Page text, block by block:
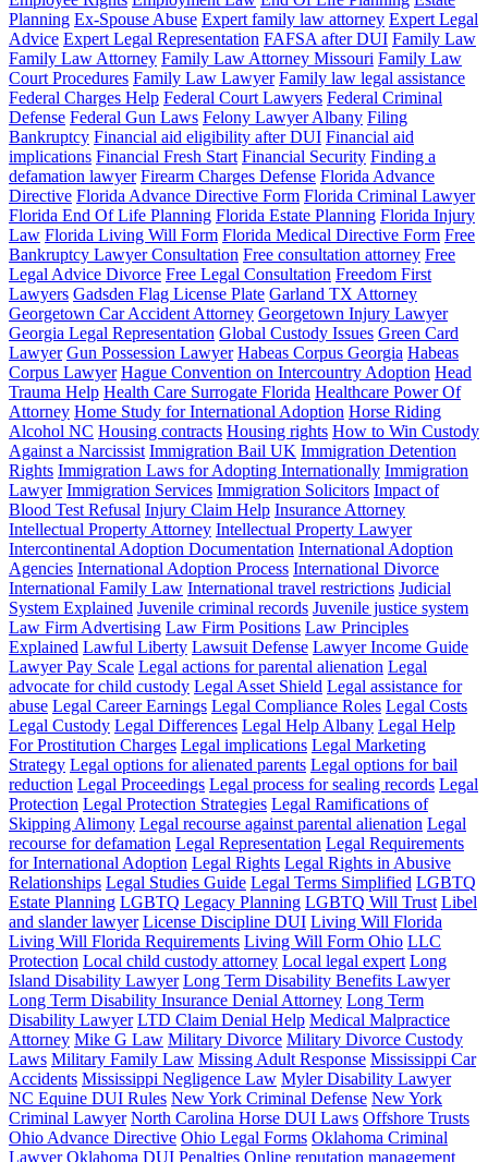
Planning Ex-Spouse Abuse Expert family law attorney Expert Legal
Advice Expert Legal Representation FAFSA after DUI Family Law
Family Law Attorney Family Law Attorney Missouri Family Law
Court Procedures Family Law Lawyer Family law legal assistance
Federal Charges Help Federal Court Lawyers Federal Criminal
Defense Federal Gun Laws Felony Lawyer Albany Filing
Bankruptcy Financial aid eligibility after DUI Financial aid
implications Financial Fresh Start Financial Security Finding a
defamation lawyer Firearm Charges Defense Florida Advance
Directive Florida Advance Directive Form Florida Criminal Lawyer
Florida End Of Life Planning Florida Estate Planning Florida Injury
Law Florida Living Will Form Florida Medical Directive Form Free
Bankruptcy Lawyer Consultation Free consultation attorney Free
Legal Advice Divorce Free Legal Consultation Freedom First
Lawyers Gadsden Flag License Plate Garland TX Attorney
Georgetown Car Accident Attorney Georgetown Injury Lawyer
Georgia Legal Representation Global Custody Issues Green Card
Lawyer Gun Possession Lawyer Habeas Corpus Georgia Habeas
Corpus Lawyer Hague Convention on Intercountry Adoption Head
Trauma Help Health Care Surrogate Florida Healthcare Power Of
Attorney Home Study for International Adoption Horse Riding
Alcohol NC Housing contracts Housing rights How to Win Custody
Against a Narcissist Immigration Bail UK Immigration Detention
Rights Immigration Laws for Adopting Internationally Immigration
Lawyer Immigration Services Immigration Solicitors Impact of
Blood Test Refusal Injury Claim Help Insurance Attorney
Intellectual Property Attorney Intellectual Property Lawyer
Intercontinental Adoption Documentation International Adoption
Agencies International Adoption Process International Divorce
International Family Law International travel restrictions Judicial
System Explained Juvenile criminal records Juvenile justice system
Law Firm Advertising Law Firm Positions Law Principles
Explained Lawful Liberty Lawsuit Defense Lawyer Income Guide
Lawyer Pay Scale Legal actions for parental alienation Legal
advocate for child custody Legal Asset Shield Legal assistance for
abuse Legal Career Earnings Legal Compliance Roles Legal Costs
Legal Custody Legal Differences Legal Help Albany Legal Help
For Prostitution Charges Legal implications Legal Marketing
Strategy Legal options for alienated parents Legal options for bail
reduction Legal Proceedings Legal process for sealing records Legal
Protection Legal Protection Strategies Legal Ramifications of
Skipping Alimony Legal recourse against parental alienation Legal
recourse for defamation Legal Representation Legal Requirements
for International Adoption Legal Rights Legal Rights in Abusive
Relationships Legal Studies Guide Legal Terms Simplified LGBTQ
Estate Planning LGBTQ Legacy Planning LGBTQ Will Trust Libel
and slander lawyer License Discipline DUI Living Will Florida
Living Will Florida Requirements Living Will Form Ohio LLC
Protection Local child custody attorney Local legal expert Long
Island Disability Lawyer Long Term Disability Benefits Lawyer
Long Term Disability Insurance Denial Attorney Long Term
Disability Lawyer LTD Claim Denial Help Medical Malpractice
Attorney Mike G Law Military Divorce Military Divorce Custody
Laws Military Family Law Missing Adult Response Mississippi Car
Accidents Mississippi Negligence Law Myler Disability Lawyer
NC Equine DUI Rules New York Criminal Defense New York
Criminal Lawyer North Carolina Horse DUI Laws Offshore Trusts
Ohio Advance Directive Ohio Legal Forms Oklahoma Criminal
Lawyer Oklahoma DUI Penalties Online reputation management